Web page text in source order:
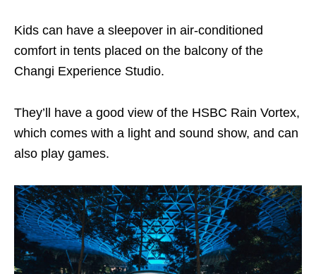
Kids can have a sleepover in air-conditioned
comfort in tents placed on the balcony of the
Changi Experience Studio.
They’ll have a good view of the HSBC Rain Vortex,
which comes with a light and sound show, and can
also play games.